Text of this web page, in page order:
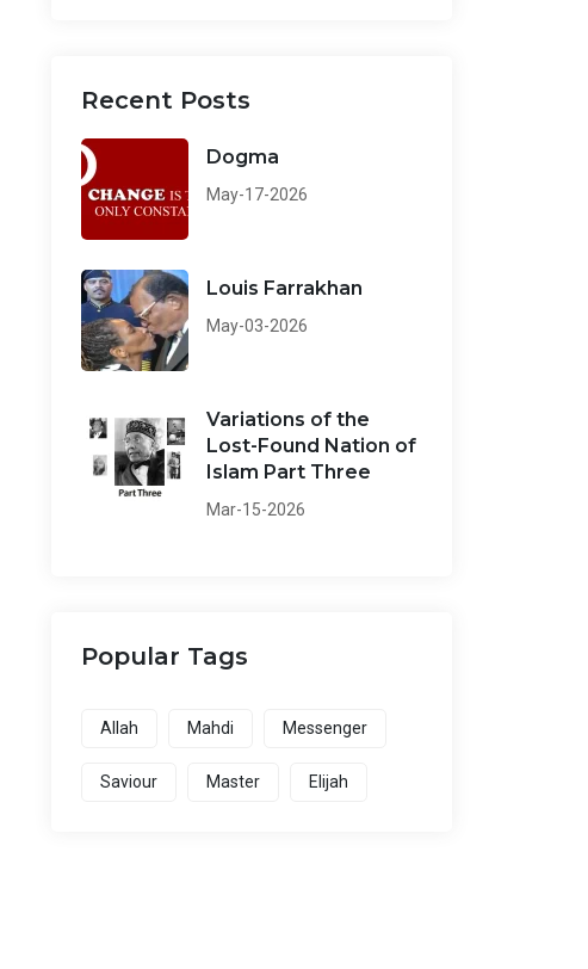
Recent Posts
Dogma
May-17-2026
Louis Farrakhan
May-03-2026
Variations of the
Lost-Found Nation of
Islam Part Three
Mar-15-2026
Popular Tags
Allah Mahdi Messenger
Saviour Master Elijah